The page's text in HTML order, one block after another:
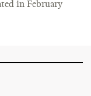
in February